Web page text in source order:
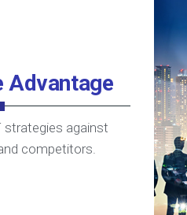
Advantage
strategies against
competitors.